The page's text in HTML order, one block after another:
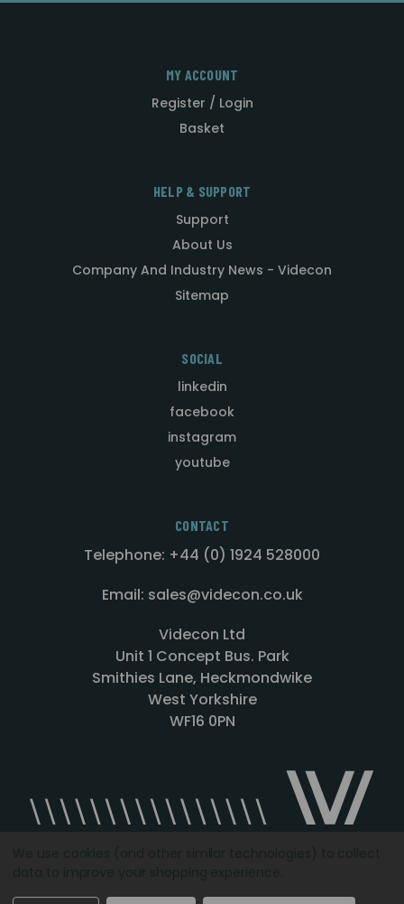
MY ACCOUNT
Register / Login
Basket
HELP & SUPPORT
Support
About Us
Company And Industry News - Videcon
Sitemap
SOCIAL
linkedin
facebook
instagram
youtube
CONTACT
Telephone: +44 (0) 1924 528000
Email: sales@videcon.co.uk
Videcon Ltd
Unit 1 Concept Bus. Park
Smithies Lane, Heckmondwike
West Yorkshire
WF16 0PN
Designed by Agency51.comCopyright © 2026Videcon